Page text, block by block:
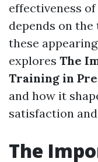
effectiveness
depends on
these
explores The
Training in
and how it
satisfaction
The